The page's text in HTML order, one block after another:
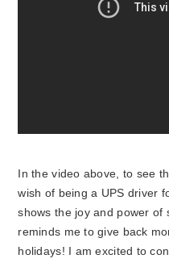
In the video above, to see
wish of being a UPS driver
shows the joy and power
reminds me to give back
holidays! I am excited to